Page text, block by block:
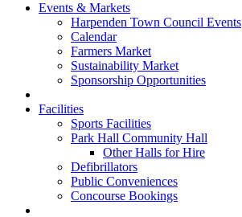
Events & Markets
Harpenden Town Council Events
Calendar
Farmers Market
Sustainability Market
Sponsorship Opportunities
Facilities
Sports Facilities
Park Hall Community Hall
Other Halls for Hire
Defibrillators
Public Conveniences
Concourse Bookings